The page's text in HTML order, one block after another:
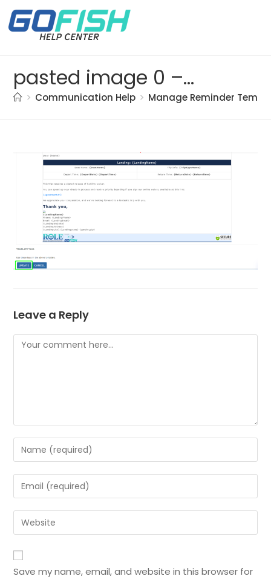
pasted image 0 – 2021-05-17T155927.081
> Communication Help > Manage Reminder
Leave a Reply
Save my name, email, and website in this browser for